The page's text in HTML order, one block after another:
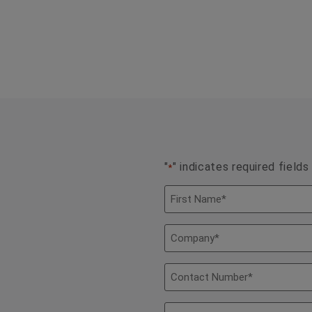
"*" indicates required fields
Name
Company
Contact
Number
*
Email